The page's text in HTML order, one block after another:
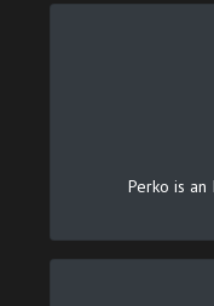
Perko is